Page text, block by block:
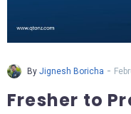
By Jignesh Boricha -
Fresher to